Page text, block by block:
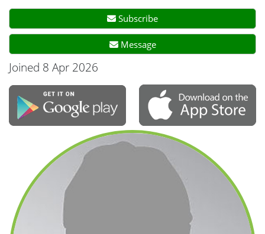
Subscribe
Message
Joined 8 Apr 2026